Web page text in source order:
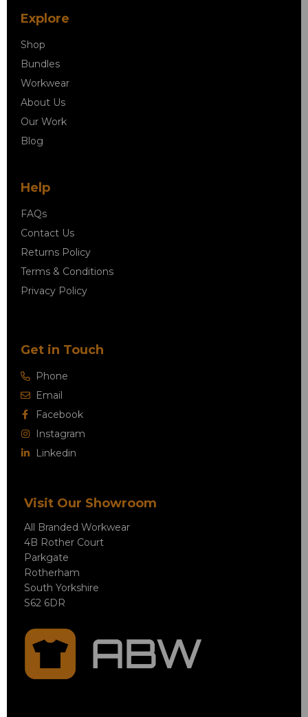
Explore
Shop
Bundles
Workwear
About Us
Our Work
Blog
Help
FAQs
Contact Us
Returns Policy
Terms & Conditions
Privacy Policy
Get in Touch
Phone
Email
Facebook
Instagram
Linkedin
Visit Our Showroom
All Branded Workwear
4B Rother Court
Parkgate
Rotherham
South Yorkshire
S62 6DR